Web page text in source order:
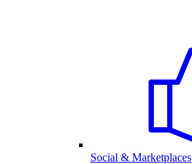
Social & Marketplaces